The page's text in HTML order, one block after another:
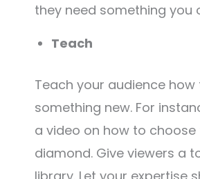
they need something you
Teach
Teach your audience how
something new. For
a video on how to choose
diamond. Give viewers a